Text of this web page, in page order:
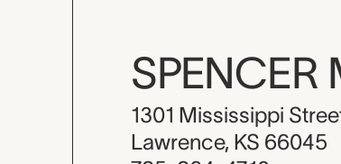
SPENCER
1301 Mississippi
Lawrence, KS 66045